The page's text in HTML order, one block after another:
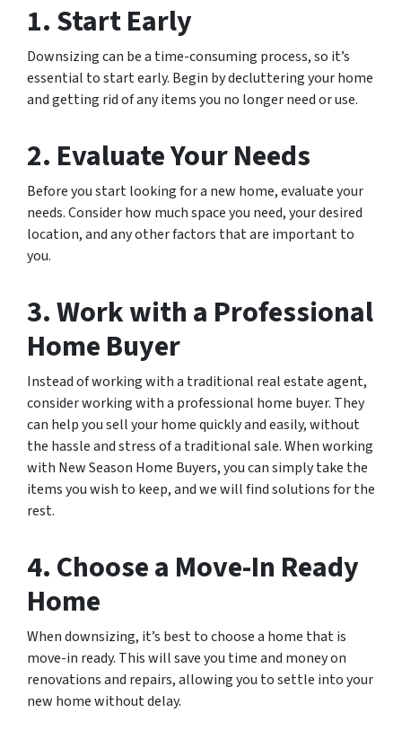
1. Start Early
Downsizing can be a time-consuming process, so it’s
essential to start early. Begin by decluttering your home
and getting rid of any items you no longer need or use.
2. Evaluate Your Needs
Before you start looking for a new home, evaluate your
needs. Consider how much space you need, your desired
location, and any other factors that are important to
you.
3. Work with a Professional
Home Buyer
Instead of working with a traditional real estate agent,
consider working with a professional home buyer. They
can help you sell your home quickly and easily, without
the hassle and stress of a traditional sale. When working
with New Season Home Buyers, you can simply take the
items you wish to keep, and we will find solutions for the
rest.
4. Choose a Move-In Ready
Home
When downsizing, it’s best to choose a home that is
move-in ready. This will save you time and money on
renovations and repairs, allowing you to settle into your
new home without delay.